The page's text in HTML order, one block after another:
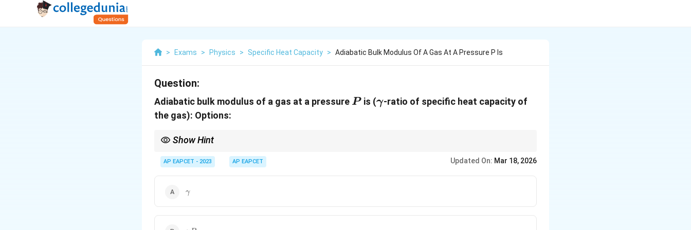
> Exams > Physics > Specific Heat Capacity > Adiabatic Bulk Modulus Of A Gas At A Pressure P Is
Question:
Adiabatic bulk modulus of a gas at a pressure P
P is (\gamma
γ-ratio of specific heat capacity of
the gas): Options:
Show Hint
AP EAPCET - 2023 AP EAPCET Updated On: Mar 18, 2026
\gamma
γ